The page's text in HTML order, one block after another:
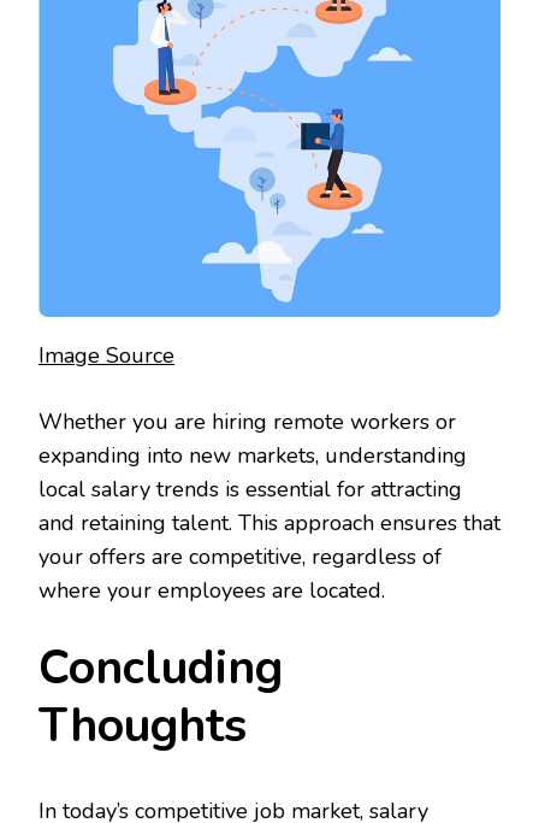
Image Source
Whether you are hiring remote workers or
expanding into new markets, understanding
local salary trends is essential for attracting
and retaining talent. This approach ensures that
your offers are competitive, regardless of
where your employees are located.
Concluding
Thoughts
In today’s competitive job market, salary